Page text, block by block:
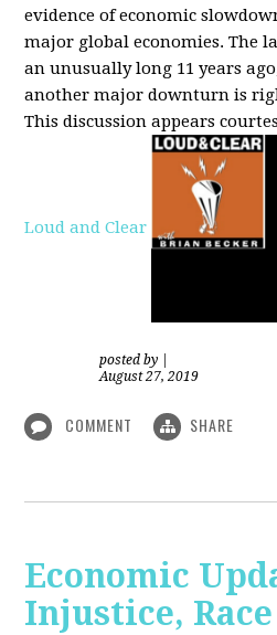
evidence of economic
major globaleconomies. The
an unusually long 11 years
another major downturn is
This discussion appears
Loud and Clear
posted by
August 27, 2019
COMMENT SHARE
Economic
Injustice,